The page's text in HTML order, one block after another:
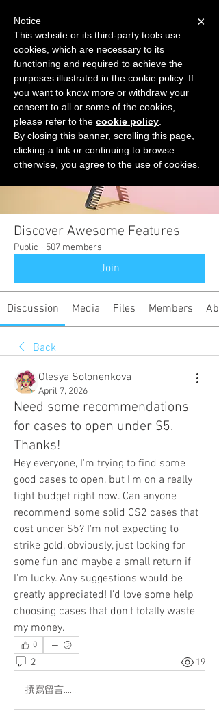
START FOR FREE Ask Valkyrie
Groups
Discover Awesome Features
Public · 507 members
Join
Discussion Media Files Members
Back
Olesya Solonenkova
April 7, 2026
Need some recommendations
for cases to open under $5.
Thanks!
Hey everyone, I'm trying to find some
good cases to open, but I'm on a really
tight budget right now. Can anyone
recommend some solid CS2 cases that
cost under $5? I'm not expecting to
strike gold, obviously, just looking for
some fun and maybe a small return if
I'm lucky. Any suggestions would be
greatly appreciated! I'd love some help
choosing cases that don't totally waste
my money.
0
2 19
撰寫留言......
×
Notice
This website or its third-party tools use
cookies, which are necessary to its
functioning and required to achieve the
purposes illustrated in the cookie policy. If
you want to know more or withdraw your
consent to all or some of the cookies,
please refer to the cookie policy
By closing this banner, scrolling this page,
clicking a link or continuing to browse
otherwise, you agree to the use of cookies.